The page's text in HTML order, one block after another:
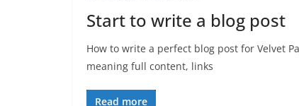
Start to write a blog post
How to write a perfect blog post for Velvet
meaning full content, links
Read more